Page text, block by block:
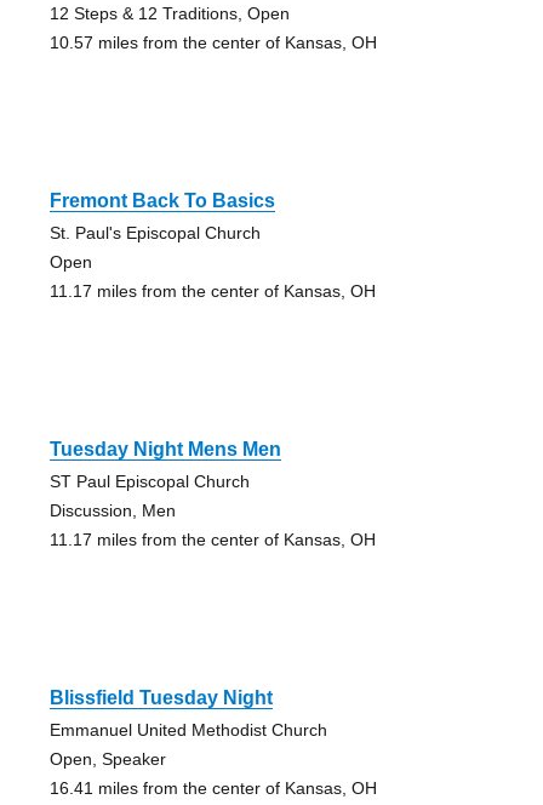
12 Steps & 12 Traditions, Open
10.57 miles from the center of Kansas, OH
Fremont Back To Basics
St. Paul's Episcopal Church
Open
11.17 miles from the center of Kansas, OH
Tuesday Night Mens Men
ST Paul Episcopal Church
Discussion, Men
11.17 miles from the center of Kansas, OH
Blissfield Tuesday Night
Emmanuel United Methodist Church
Open, Speaker
16.41 miles from the center of Kansas, OH